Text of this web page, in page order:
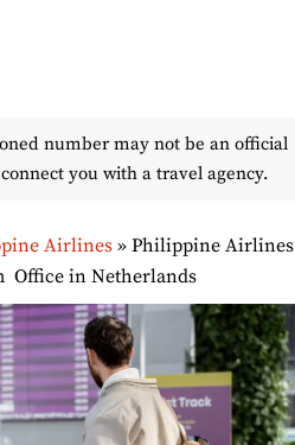
number may not be an official
you with a travel agency.
Airlines » Philippine Airlines
Office in Netherlands